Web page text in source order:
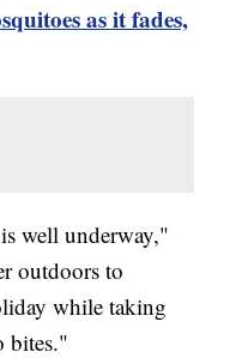
as it fades,
well underway,"
outdoors to
while taking
bites."